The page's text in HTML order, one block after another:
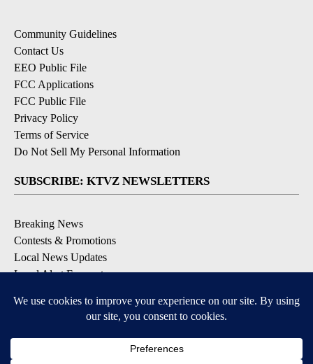
Community Guidelines
Contact Us
EEO Public File
FCC Applications
FCC Public File
Privacy Policy
Terms of Service
Do Not Sell My Personal Information
SUBSCRIBE: KTVZ NEWSLETTERS
Breaking News
Contests & Promotions
Local News Updates
Local Alert Forecast
DOWNLOAD: KTVZ APPS